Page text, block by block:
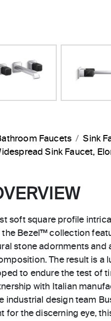
Faucets
Sink
Sink Faucet,
soft square profile
the Bezel™ collection
stone adornments and
The result is a
to endure the test of
with Italian
industrial design team
for the discerning eye,